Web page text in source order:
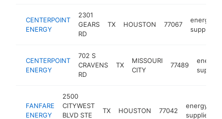
CENTERPOINT
ENERGY
2301
GEARS
RD
TX HOUSTON 77067
energy
supplier
CENTERPOINT
ENERGY
702 S
CRAVENS
RD
TX
MISSOURI
CITY
77489
energy
supplier
FANFARE
ENERGY
2500
CITYWEST
BLVD STE
TX HOUSTON 77042
energy
supplier